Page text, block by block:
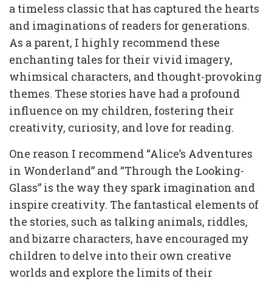
a timeless classic that has captured the hearts
and imaginations of readers for generations.
As a parent, I highly recommend these
enchanting tales for their vivid imagery,
whimsical characters, and thought-provoking
themes. These stories have had a profound
influence on my children, fostering their
creativity, curiosity, and love for reading.
One reason I recommend “Alice’s Adventures
in Wonderland” and “Through the Looking-
Glass” is the way they spark imagination and
inspire creativity. The fantastical elements of
the stories, such as talking animals, riddles,
and bizarre characters, have encouraged my
children to delve into their own creative
worlds and explore the limits of their